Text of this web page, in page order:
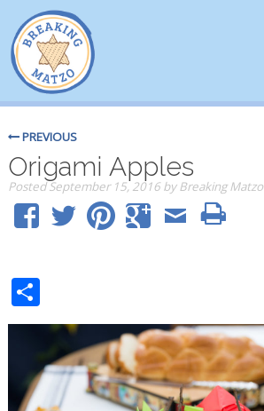
PREVIOUS
Origami Apples
PostedSeptember 15, 2016 by Breaking Matzo
Share